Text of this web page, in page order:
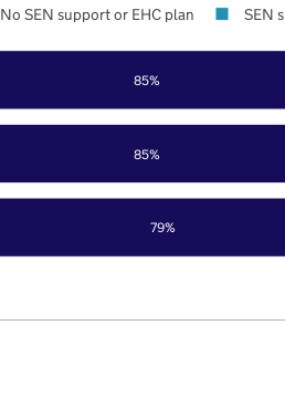
79%
85%
85%
No SEN support or EHC plan SEN